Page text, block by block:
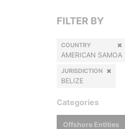
FILTER BY
COUNTRY
AMERICAN SAMOA
JURISDICTION
BELIZE
Categories
Offshore Entities